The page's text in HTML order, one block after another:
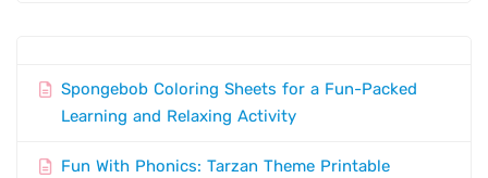
Spongebob Coloring Sheets for a Fun-Packed
Learning and Relaxing Activity
Fun With Phonics: Tarzan Theme Printable